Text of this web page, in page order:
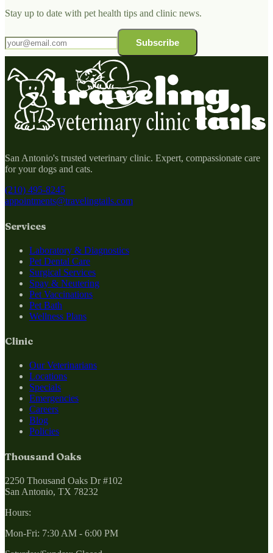
Stay up to date with pet health tips and clinic news.
Subscribe
San Antonio's trusted veterinary clinic. Expert, compassionate care
for your dogs and cats.
(210) 495-8245
appointments@travelingtails.com
Services
Laboratory & Diagnostics
Pet Dental Care
Surgical Services
Spay & Neutering
Pet Vaccinations
Pet Bath
Wellness Plans
Clinic
Our Veterinarians
Locations
Specials
Emergencies
Careers
Blog
Policies
Thousand Oaks
2250 Thousand Oaks Dr #102
San Antonio, TX 78232
Hours:
Mon-Fri: 7:30 AM - 6:00 PM